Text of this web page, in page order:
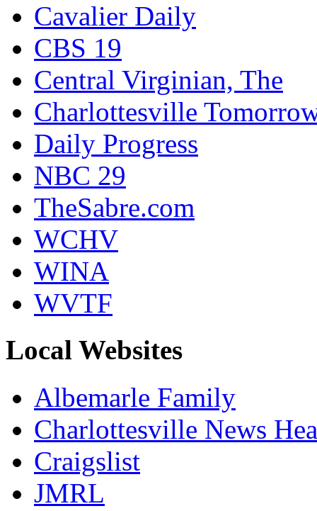
Cavalier Daily
CBS 19
Central Virginian, The
Charlottesville
Daily Progress
NBC 29
TheSabre.com
WCHV
WINA
WVTF
Local Websites
Albemarle Family
Charlottesville News
Craigslist
JMRL